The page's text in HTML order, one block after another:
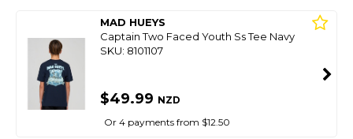
MAD HUEYS
Captain Two Faced Youth Ss Tee Navy
SKU: 8101107
$49.99 NZD
Or 4 payments from $12.50